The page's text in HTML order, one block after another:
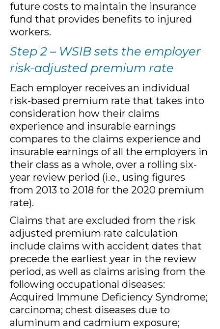
future costs to maintain the insurance
fund that provides benefits to injured
workers.
Step 2 – WSIB sets the employer
risk-adjusted premium rate
Each employer receives an individual
risk-based premium rate that takes into
consideration how their claims
experience and insurable earnings
compares to the claims experience and
insurable earnings of all the employers in
their class as a whole, over a rolling six-
year review period (i.e., using figures
from 2013 to 2018 for the 2020 premium
rate).
Claims that are excluded from the risk
adjusted premium rate calculation
include claims with accident dates that
precede the earliest year in the review
period, as well as claims arising from the
following occupational diseases:
Acquired Immune Deficiency Syndrome;
carcinoma; chest diseases due to
aluminum and cadmium exposure;